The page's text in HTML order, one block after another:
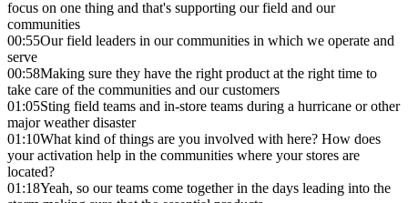
focus on one thing and that's supporting our field and our
communities
00:55Our field leaders in our communities in which we operate and
serve
00:58Making sure they have the right product at the right time to
take care of the communities and our customers
01:05Sting field teams and in-store teams during a hurricane or other
major weather disaster
01:10What kind of things are you involved with here? How does
your activation help in the communities where your stores are
located?
01:18Yeah, so our teams come together in the days leading into the